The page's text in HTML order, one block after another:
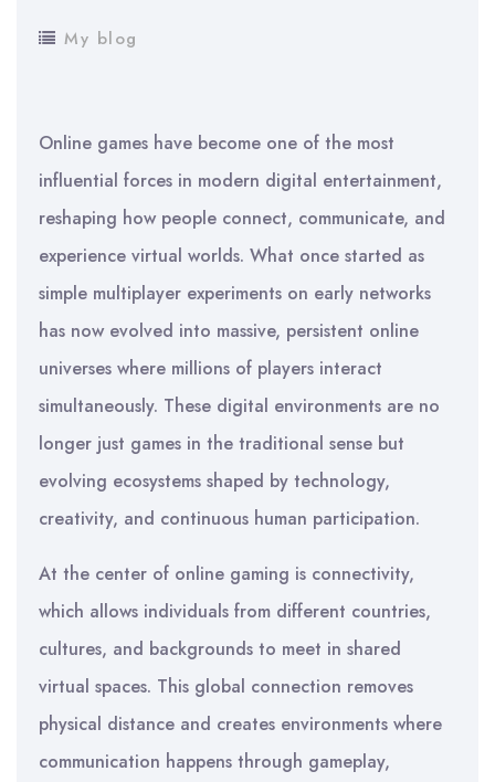
My blog
Online games have become one of the most
influential forces in modern digital entertainment,
reshaping how people connect, communicate, and
experience virtual worlds. What once started as
simple multiplayer experiments on early networks
has now evolved into massive, persistent online
universes where millions of players interact
simultaneously. These digital environments are no
longer just games in the traditional sense but
evolving ecosystems shaped by technology,
creativity, and continuous human participation.
At the center of online gaming is connectivity,
which allows individuals from different countries,
cultures, and backgrounds to meet in shared
virtual spaces. This global connection removes
physical distance and creates environments where
communication happens through gameplay,